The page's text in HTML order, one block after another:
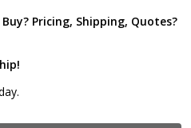
Pricing, Shipping, Quotes?